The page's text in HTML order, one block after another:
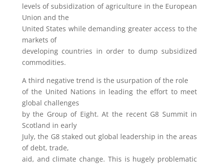
levels of subsidization of agriculture in the European
Union and the
United States while demanding greater access to the
markets of
developing countries in order to dump subsidized
commodities.
A third negative trend is the usurpation of the role
of the United Nations in leading the effort to meet
global challenges
by the Group of Eight. At the recent G8 Summit in
Scotland in early
July, the G8 staked out global leadership in the areas
of debt, trade,
aid, and climate change. This is hugely problematic